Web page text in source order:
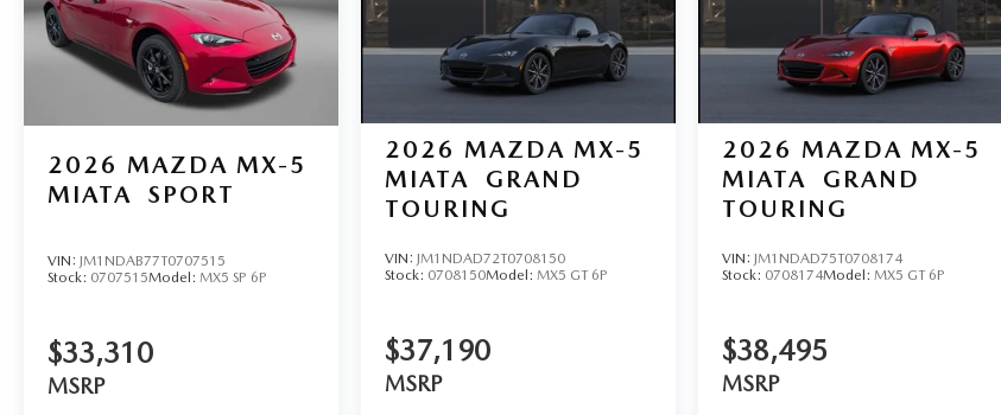
2026 MAZDA MX-5
MIATA
SPORT
VIN: JM1NDAB77T0707515
Stock: 0707515Model: MX5 SP 6P
$33,310
MSRP
2026 MAZDA MX-5
MIATA
GRAND
TOURING
VIN: JM1NDAD72T0708150
Stock: 0708150Model: MX5 GT 6P
$37,190
MSRP
2026 MAZDA MX-5
MIATA
GRAND
TOURING
VIN: JM1NDAD75T0708174
Stock: 0708174Model: MX5 GT 6P
$38,495
MSRP